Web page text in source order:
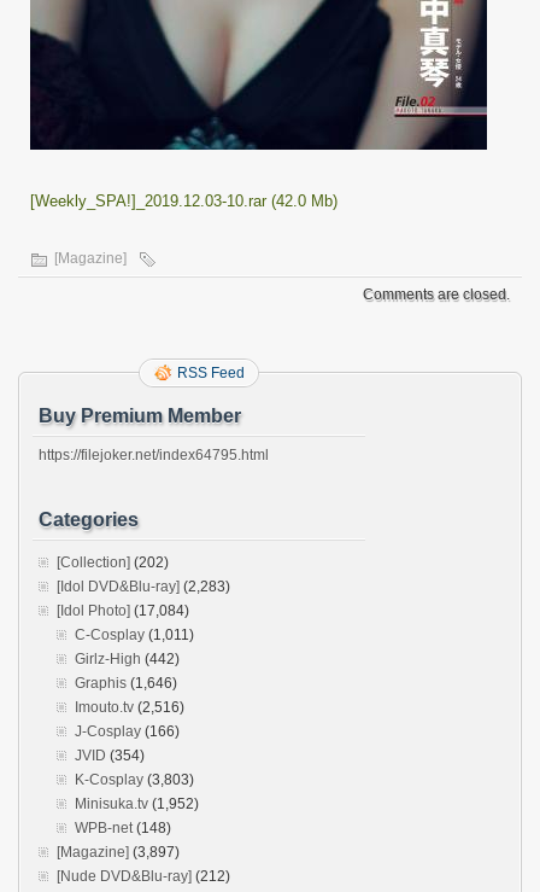
[Weekly_SPA!]_2019.12.03-10.rar (42.0 Mb)
[Magazine]
Comments are closed.
RSS Feed
Buy Premium Member
https://filejoker.net/index64795.html
Categories
[Collection] (202)
[Idol DVD&Blu-ray] (2,283)
[Idol Photo] (17,084)
C-Cosplay (1,011)
Girlz-High (442)
Graphis (1,646)
Imouto.tv (2,516)
J-Cosplay (166)
JVID (354)
K-Cosplay (3,803)
Minisuka.tv (1,952)
WPB-net(148)
[Magazine] (3,897)
[Nude DVD&Blu-ray] (212)